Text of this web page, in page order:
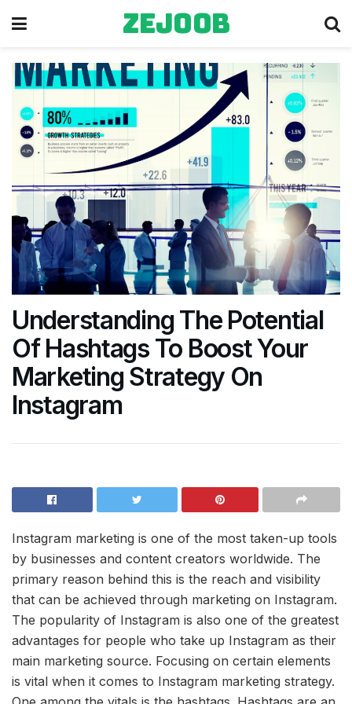
zejoob
Understanding The Potential
Of Hashtags To Boost Your
Marketing Strategy On
Instagram
Instagram marketing is one of the most taken-up tools
by businesses and content creators worldwide. The
primary reason behind this is the reach and visibility
that can be achieved through marketing on Instagram.
The popularity of Instagram is also one of the greatest
advantages for people who take up Instagram as their
main marketing source. Focusing on certain elements
is vital when it comes to Instagram marketing strategy.